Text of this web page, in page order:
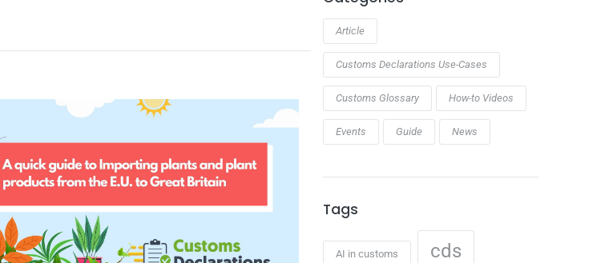
Article
Customs Declarations Use-Cases
Customs Glossary How-to Videos
Events Guide News
Tags
AI in customs cds